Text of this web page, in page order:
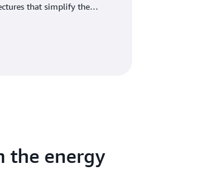
that simplify the
the energy